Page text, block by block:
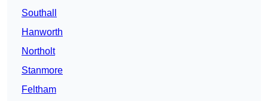
Southall
Hanworth
Northolt
Stanmore
Feltham